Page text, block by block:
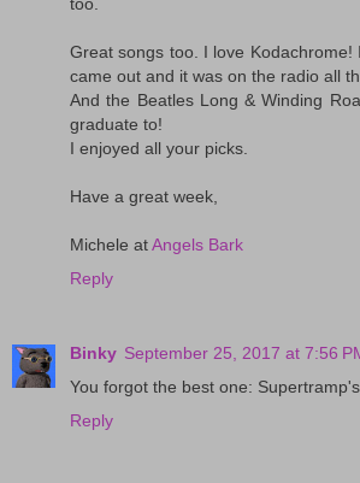
Great songs too. I love
came out and it was on the radio all
And the Beatles Long & Winding
graduate to!
I enjoyed all your picks.
Have a great week,
Michele atAngels Bark
Reply
Binky September 25, 2017 at 7:56
You forgot the best one:
Reply